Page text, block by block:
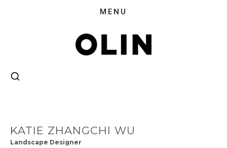
KATIE ZHANGCHI WU
Landscape Designer